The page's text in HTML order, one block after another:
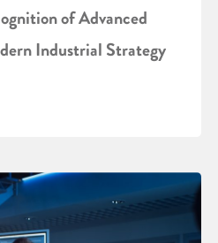
of Advanced
Industrial Strategy